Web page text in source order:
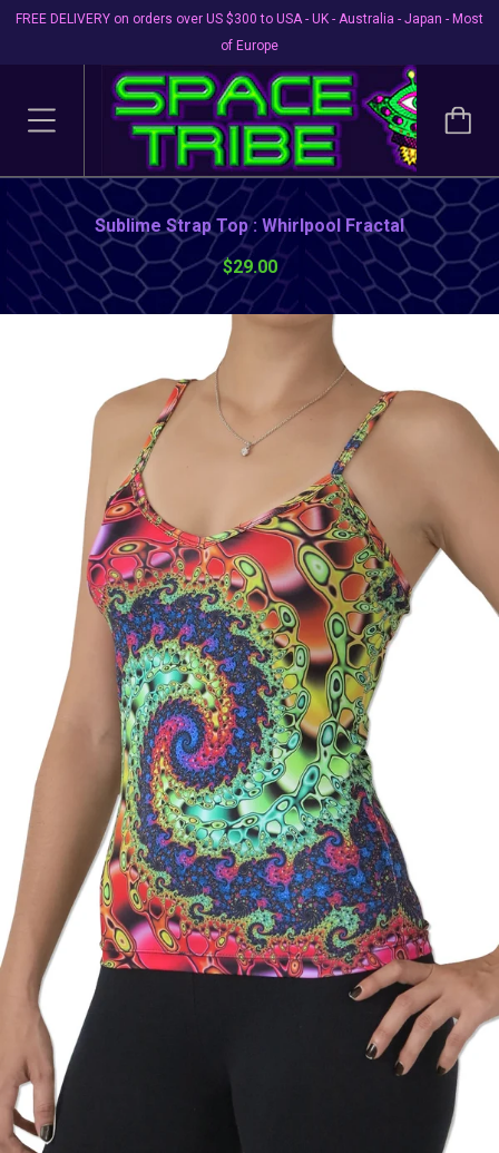
FREE DELIVERY on orders over US $300 to USA - UK - Australia - Japan - Most
of Europe
Sublime Strap Top : Whirlpool Fractal
$29.00